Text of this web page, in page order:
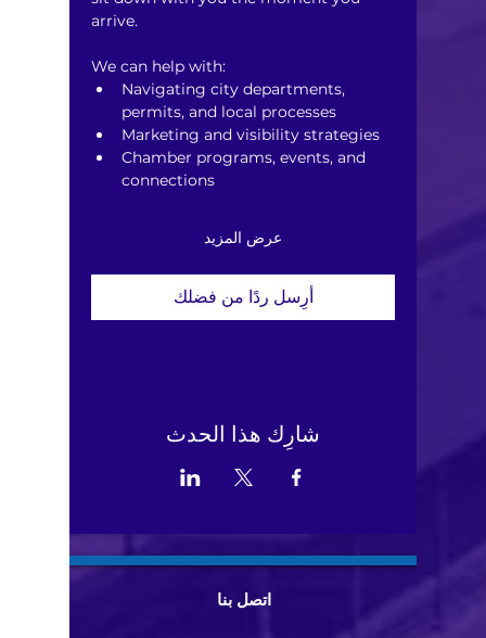
arrive.
We can help with:
Navigating city departments,
permits, and local processes
Marketing and visibility strategies
Chamber programs, events, and
connections
عرض المزيد
أرِسل ردًا من فضلك
شارِك هذا الحدث
اتصل بنا